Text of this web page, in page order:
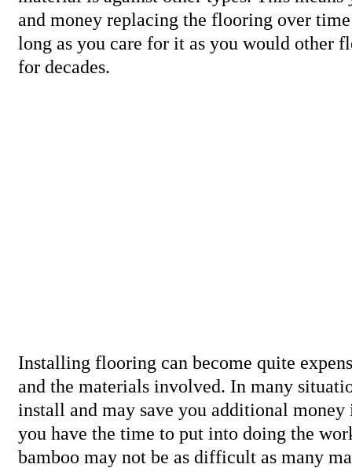
and money replacing the flooring over
long as you care for it as you would other
for decades.
Installing flooring can become quite
and the materials involved. In many
install and may save you additional money
you have the time to put into doing the
bamboo may not be as difficult as many